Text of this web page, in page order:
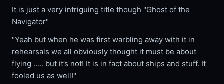
It is just a very intriguing title though "Ghost of the
Navigator"
"Yeah but when he was first warbling away with it in
rehearsals we all obviously thought it must be about
flying ..... but it’s not! It is in fact about ships and stuff. It
fooled us as well!"